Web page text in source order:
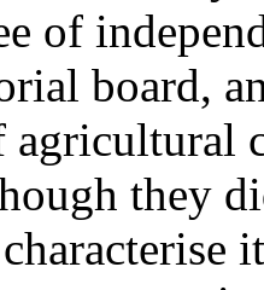
of
board,
agricultural
they